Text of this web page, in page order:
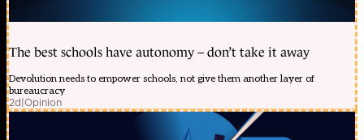
The best schools have autonomy – don’t take it away
Devolution needs to empower schools, not give them another layer of
bureaucracy
2d|Opinion